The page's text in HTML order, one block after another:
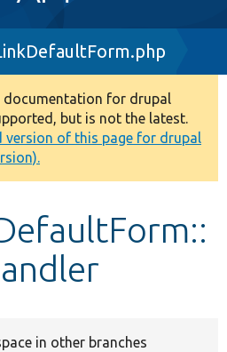
documentation for drupal
but is not the latest.
version of this page for drupal
in other branches